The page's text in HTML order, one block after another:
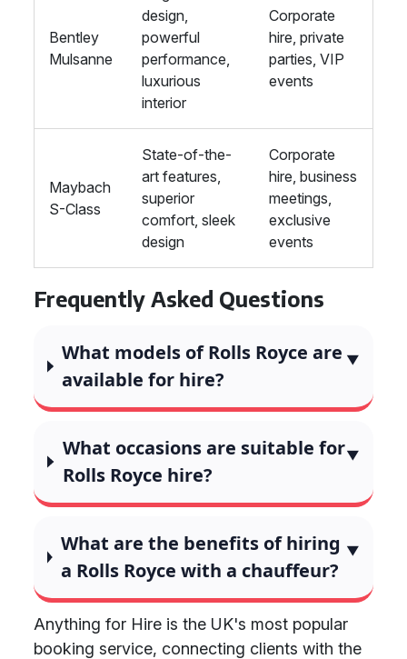
Bentley
Mulsanne
design,
powerful
performance,
luxurious
interior
Corporate
hire, private
parties, VIP
events
Maybach
S-Class
State-of-the-
art features,
superior
comfort, sleek
design
Corporate
hire, business
meetings,
exclusive
events
Frequently Asked Questions
What models of Rolls Royce are
available for hire?
What occasions are suitable for
Rolls Royce hire?
What are the benefits of hiring
a Rolls Royce with a chauffeur?
Anything for Hire is the UK's most popular
booking service, connecting clients with the